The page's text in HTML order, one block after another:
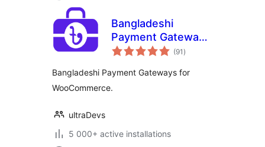
Bangladeshi
Payment Gateways
– Make Payment
(91 total
ratings
)
Bangladeshi Payment Gateways for
WooCommerce.
ultraDevs
5 000+ active installations